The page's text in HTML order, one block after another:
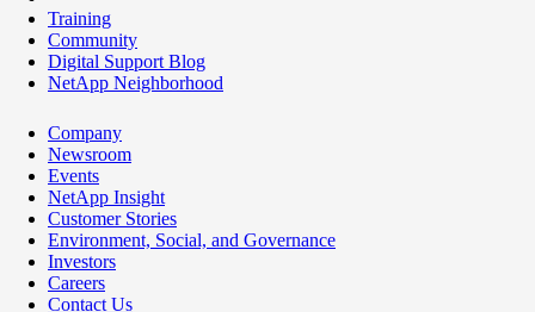
Training
Community
Digital Support Blog
NetApp Neighborhood
Company
Newsroom
Events
NetApp Insight
Customer Stories
Environment, Social, and Governance
Investors
Careers
Contact Us